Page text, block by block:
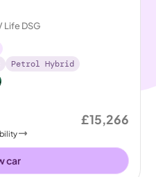
Life DSG
Petrol Hybrid
£15,266
car